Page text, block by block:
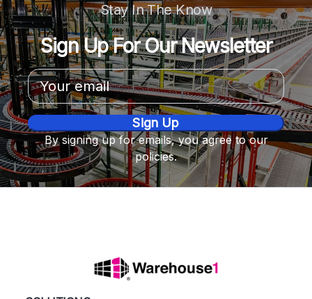
Stay In The Know
Sign Up For Our Newsletter
Email
Address
By signing up for emails, you agree to our
policies.